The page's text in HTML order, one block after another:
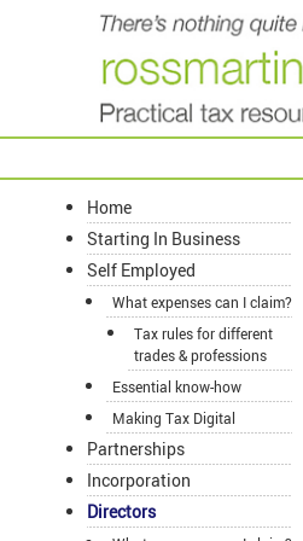
Home
Starting In Business
Self Employed
What expenses can I claim?
Tax rules for different
trades & professions
Essential know-how
Making Tax Digital
Partnerships
Incorporation
Directors